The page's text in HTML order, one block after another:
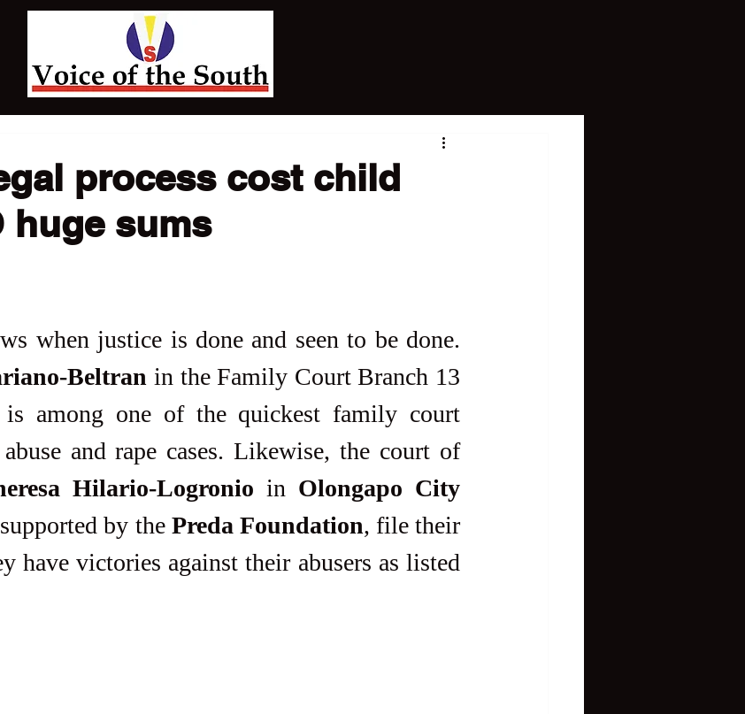
process cost child
huge sums
Beltran in the Family Court Branch 13
among one of the quickest family court
judges to try child abuse and rape cases. Likewise, the court of
Hilario-Logronio in Olongapo City
by the Preda Foundation, file their
have victories against their abusers as listed